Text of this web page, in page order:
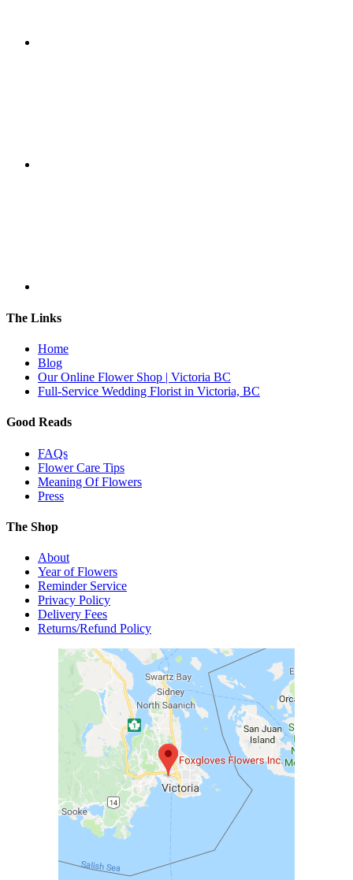
The Links
Home
Blog
Our Online Flower Shop | Victoria BC
Full-Service Wedding Florist in Victoria, BC
Good Reads
FAQs
Flower Care Tips
Meaning Of Flowers
Press
The Shop
About
Year of Flowers
Reminder Service
Privacy Policy
Delivery Fees
Returns/Refund Policy